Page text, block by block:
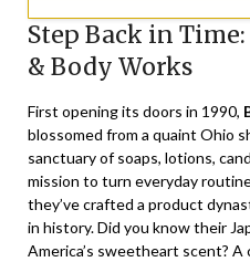
Step Back in
& Body Works
First opening its doors in 1990,
blossomed from a quaint Ohio
sanctuary of soaps, lotions,
mission to turn everyday
they’ve crafted a product
in history. Did you know their
America’s sweetheart scent?